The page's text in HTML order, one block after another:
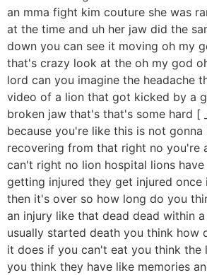
an mma fight kim couture she was
at the time and uh her jaw did the
down you can see it moving oh my
that's crazy look at the oh my god
lord can you imagine the headache
video of a lion that got kicked by a
broken jaw that's that's some hard [
because you're like this is not gonna
recovering from that right no you're
can't right no lion hospital lions
getting injured they get injured once
then it's over so how long do you
an injury like that dead dead within
usually started death you think how
it does if you can't eat you think the
you think they have like memories